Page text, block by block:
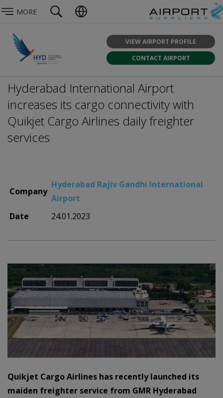
MORE
VIEW AIRPORT PROFILE
CONTACT AIRPORT
Hyderabad International Airport
increases its cargo connectivity with
Quikjet Cargo Airlines daily freighter
services
Company
Hyderabad Rajiv Gandhi International
Airport
Date
24.01.2023
Quikjet Cargo Airlines has recently launched its
maiden freighter service from GMR Hyderabad